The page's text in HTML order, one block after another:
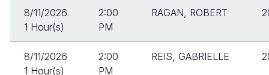
8/11/2026
1 Hour(s)
2:00
PM
RAGAN, ROBERT
8/11/2026
1 Hour(s)
2:00
PM
REIS, GABRIELLE